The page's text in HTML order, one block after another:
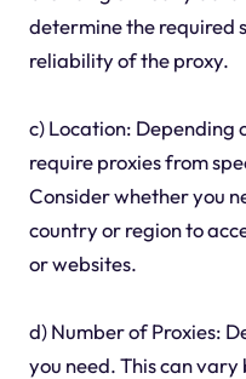
determine the required
reliability of the proxy.
c) Location: Depending
require proxies from
Consider whether you
country or region to
or websites.
d) Number of Proxies:
you need. This can